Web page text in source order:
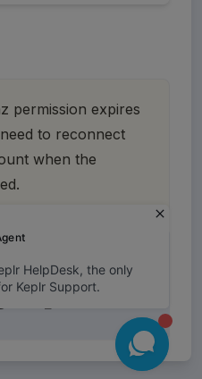
permission expires
to reconnect
when the
question?
🤩